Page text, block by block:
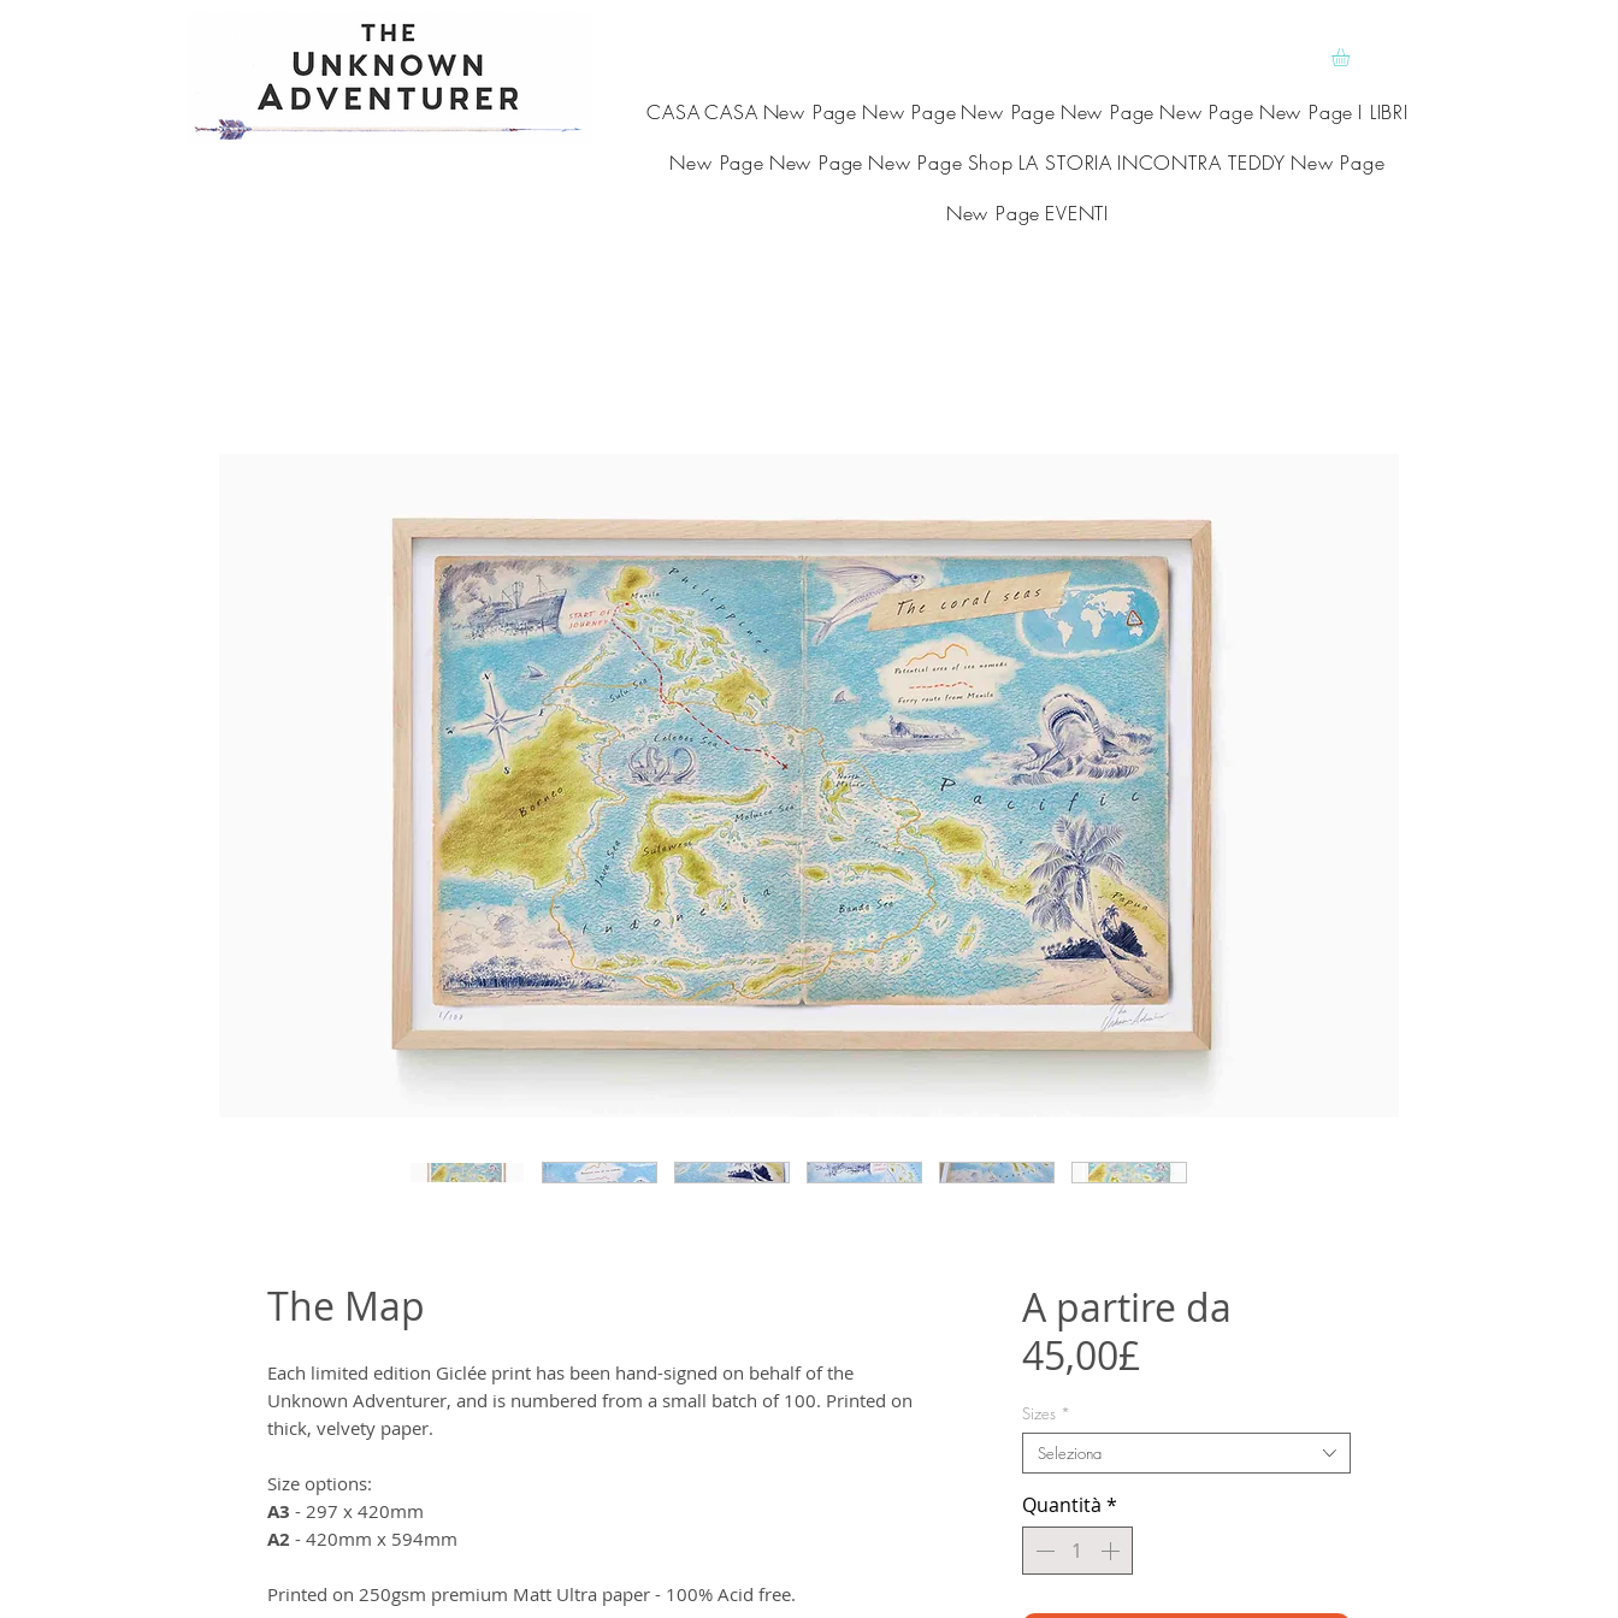
CASA CASA New Page New Page New Page New Page New Page New Page I LIBRI
New Page New Page New Page Shop LA STORIA INCONTRA TEDDY New Page
New Page EVENTI
The Map
Each limited edition Giclée print has been hand-signed on behalf of the
Unknown Adventurer, and is numbered from a small batch of 100. Printed on
thick, velvety paper.
Size options:
A3 - 297 x 420mm
A2 - 420mm x 594mm
Printed on 250gsm premium Matt Ultra paper - 100% Acid free.
A partire da
45,00£Prezzo
Sizes *
Seleziona
Quantità *